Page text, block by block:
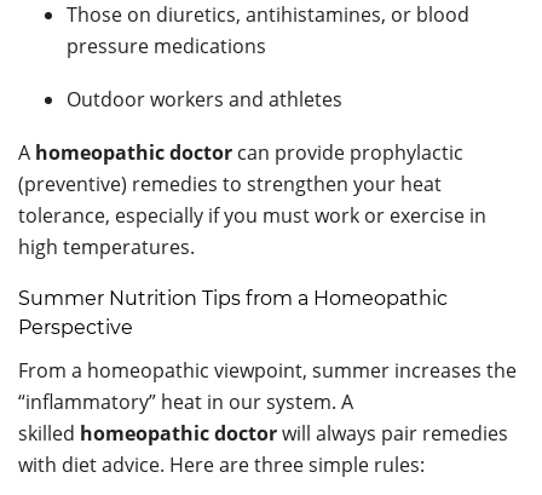
Those on diuretics, antihistamines, or blood
pressure medications
Outdoor workers and athletes
A homeopathic doctor can provide prophylactic
(preventive) remedies to strengthen your heat
tolerance, especially if you must work or exercise in
high temperatures.
Summer Nutrition Tips from a Homeopathic
Perspective
From a homeopathic viewpoint, summer increases the
“inflammatory” heat in our system. A
skilled homeopathic doctorwill always pair remedies
with diet advice. Here are three simple rules: